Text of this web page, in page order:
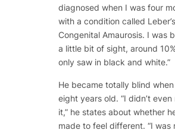
diagnosed when I was four
with a condition called Leber’s
Congenital Amaurosis. I was
a little bit of sight, around
only saw in black and white.”
He became totally blind
eight years old. “I didn’t even
it,” he states about whether
made to feel different. “I was